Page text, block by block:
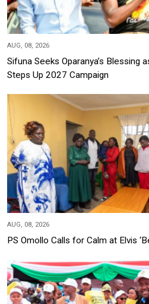
AUG, 08, 2026
Sifuna Seeks Oparanya’s Blessing
Steps Up 2027 Campaign
AUG, 08, 2026
PS Omollo Calls for Calm at Elvis